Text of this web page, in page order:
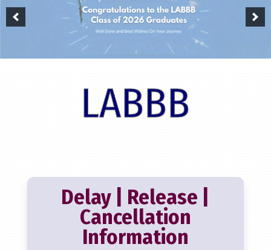
LABBB
Delay | Release |
Cancellation
Information